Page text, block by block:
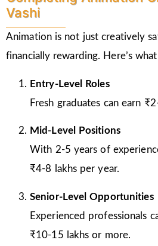
Vashi
Animation is not just creatively
financially rewarding. Here’s
Entry-Level Roles
Fresh graduates can earn
Mid-Level Positions
With 2-5 years of
₹4-8 lakhs per year.
Senior-Level Opportunities
Experienced professionals
₹10-15 lakhs or more.